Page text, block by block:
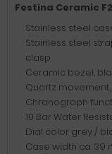
Festina Ceramic
Stainless steel
Stainless steel
clasp
Ceramic bezel,
Quartz
Chronograph
10 Bar Water
Dial color grey /
Case width ca. 39